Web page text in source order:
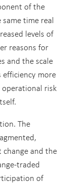
of the
time real
levels of
reasons for
and the scale
efficiency more
risk
The
change and the
traded
of